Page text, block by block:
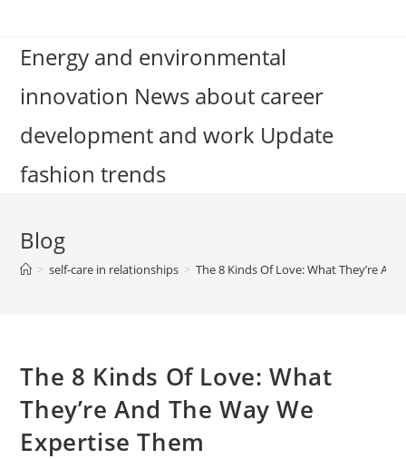
contentEnergy and environmental
innovation News about career
development and work Update
fashion trends
Blog
> self-care in relationships > The 8 Kinds Of Love: What They’re
The 8 Kinds Of Love: What
They’re And The Way We
Expertise Them